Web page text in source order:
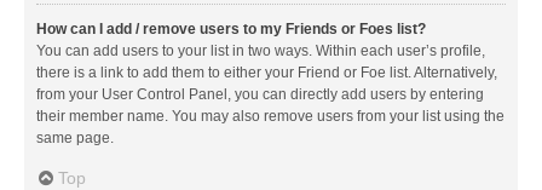
How can I add / remove users to my Friends or Foes list?
You can add users to your list in two ways. Within each user’s profile,
there is a link to add them to either your Friend or Foe list. Alternatively,
from your User Control Panel, you can directly add users by entering
their member name. You may also remove users from your list using the
same page.
Top